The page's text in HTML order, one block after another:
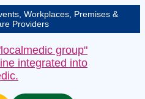
Workplaces, Premises &
Providers